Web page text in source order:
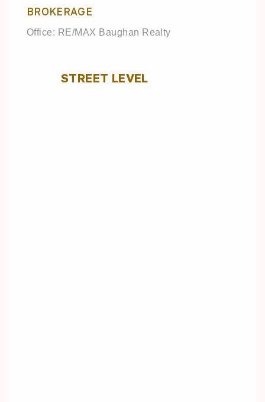
BROKERAGE
Office: RE/MAX Baughan Realty
STREET LEVEL